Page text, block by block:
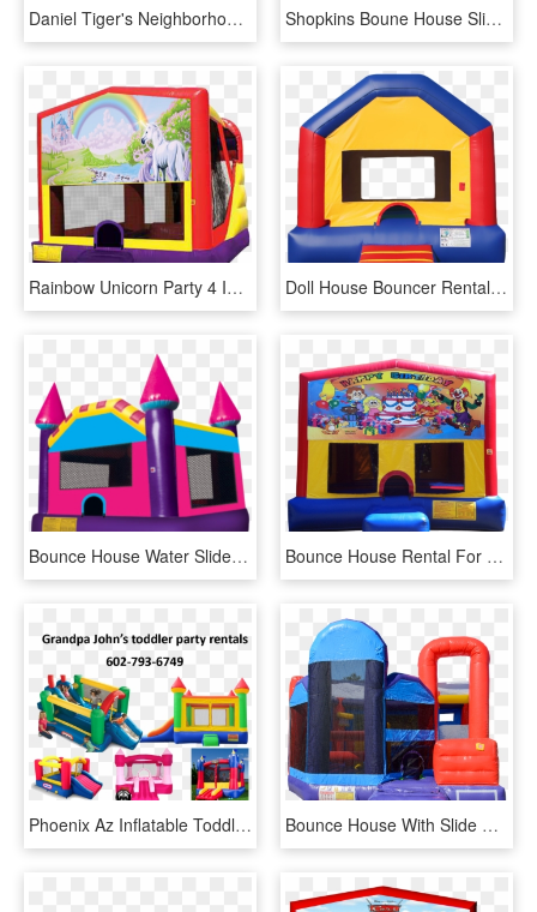
Daniel Tiger's Neighborhood 4 In 1 Combo Rentals In - Pj Mask Bounce House, HD Png Download Shopkins Boune House Slide Rental - Barbie Bounce House Rental, HD Png Download
Rainbow Unicorn Party 4 In 1 Combo In Austin Texas - Pj Mask Bounce House, HD Png Download Doll House Bouncer Rental, Football Bounce House Rental, - Small Bounce House, HD Png Download
Bounce House Water Slide Clip Art, HD Png Download Bounce House Rental For Birthday Ft - Inflatable, HD Png Download
Phoenix Az Inflatable Toddler Bounce House Rentals - Little Tikes Bouncy Castle With Slide, HD Png Download Bounce House With Slide Rental Cape Cod And Dartmouth, HD Png Download